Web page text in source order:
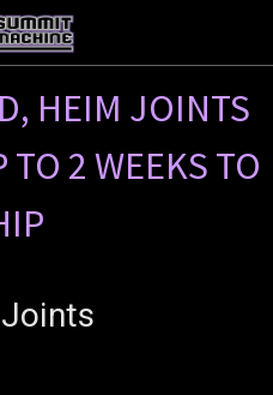
HEIM JOINTS
2 WEEKS TO